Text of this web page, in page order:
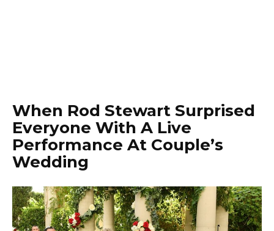
When Rod Stewart Surprised
Everyone With A Live
Performance At Couple’s
Wedding